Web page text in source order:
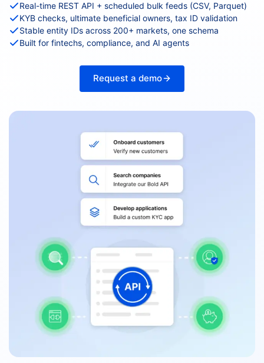
Real-time REST API + scheduled bulk feeds (CSV, Parquet)
KYB checks, ultimate beneficial owners, tax ID validation
Stable entity IDs across 200+ markets, one schema
Built for fintechs, compliance, and AI agents
Request a demo